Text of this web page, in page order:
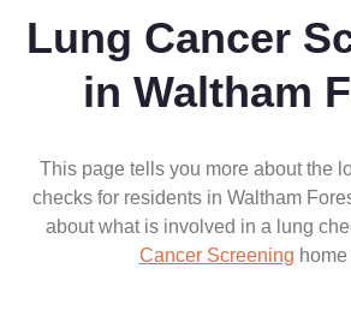
Lung Cancer
in Waltham
This page tells you more about the
checks for residents in Waltham
about what is involved in a lung
Cancer Screening